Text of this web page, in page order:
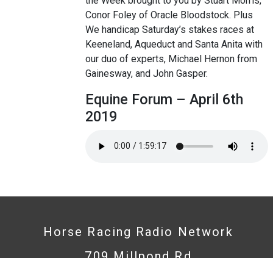
Conor Foley of Oracle Bloodstock. Plus
We handicap Saturday’s stakes races at
Keeneland, Aqueduct and Santa Anita with
our duo of experts, Michael Hernon from
Gainesway, and John Gasper.
Equine Forum – April 6th
2019
Horse Racing Radio Network